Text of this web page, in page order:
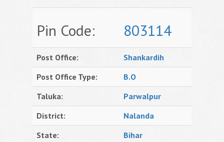
Pin Code: 803114
Post Office:
Shankardih
Post Office Type:
B.O
Taluka:
Parwalpur
District:
Nalanda
State:
Bihar